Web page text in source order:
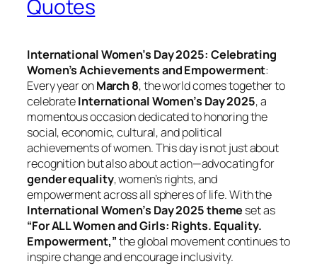
Quotes
International Women’s Day 2025: Celebrating
Women’s Achievements and Empowerment:
Every year onMarch 8, the world comes together to
celebrateInternational Women’s Day 2025, a
momentous occasion dedicated to honoring the
social, economic, cultural, and political
achievements of women. This day is not just about
recognition but also about action—advocating for
gender equality, women’s rights, and
empowerment across all spheres of life. With the
International Women’s Day 2025 theme set as
“For ALL Women and Girls: Rights. Equality.
Empowerment,”the global movement continues to
inspire change and encourage inclusivity.